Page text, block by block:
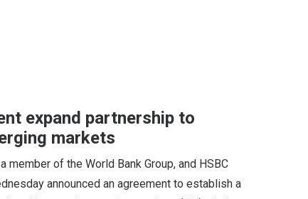
expand partnership to
markets
member of the World Bank Group, and HSBC
announced an agreement to establish a